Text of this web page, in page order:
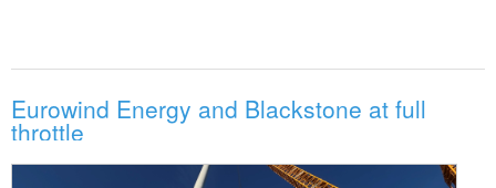
Eurowind Energy and Blackstone at full
throttle